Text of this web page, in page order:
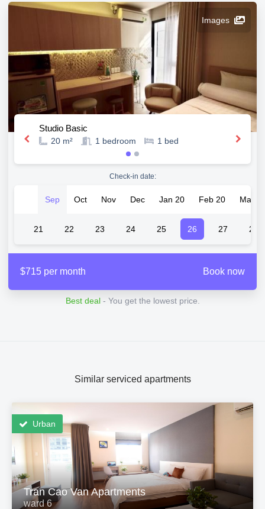
Images
Studio Basic
20 m² 1 bedroom 1 bed
Check-in date:
Sep Oct Nov Dec Jan 20 Feb 20 Mar
21 22 23 24 25 26 27 28
$715 per month Book now
Best deal- You get the lowest price.
Similar serviced apartments
Urban
Tran Cao Van Apartments
ward 6